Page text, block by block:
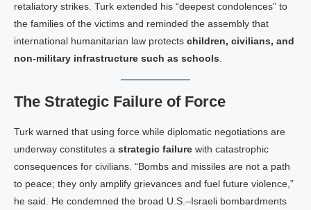
retaliatory strikes. Tur​k extended his “deepest condolences” to
the families of the victims and reminded the assembly that
international humanitarian law protects children, civilians, and
non‑military infrastructure such as schools
The Strategic Failure of Force
Turk warned that using force while diplomatic negotiations are
underway constitutes a strategic failure with catastrophic
consequences for civilians. “Bombs and missiles are not a path
to peace; they only amplify grievances and fuel future violence,”
he said. He condemned the broad U.S.–Israeli bombardments